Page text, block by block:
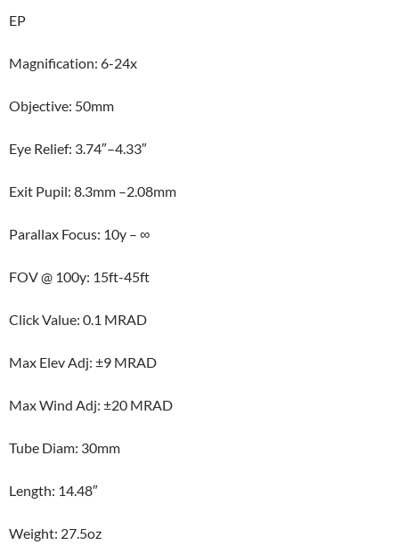
EP
Magnification: 6-24x
Objective: 50mm
Eye Relief: 3.74″–4.33″
Exit Pupil: 8.3mm –2.08mm
Parallax Focus: 10y – ∞
FOV @ 100y: 15ft-45ft
Click Value: 0.1 MRAD
Max Elev Adj: ±9 MRAD
Max Wind Adj: ±20 MRAD
Tube Diam: 30mm
Length: 14.48″
Weight: 27.5oz